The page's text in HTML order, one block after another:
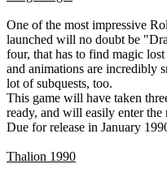
One of the most impressive
launched will no doubt be
four, that has to find magic
and animations are incredibly
lot of subquests, too.
This game will have taken
ready, and will easily enter
Due for release in January
Thalion 1990